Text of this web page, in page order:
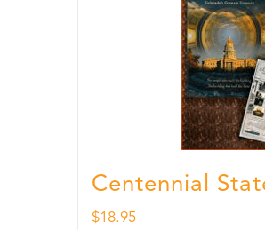
Centennial
$18.95